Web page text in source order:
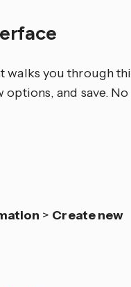
walks you through
and save. No
> Create new